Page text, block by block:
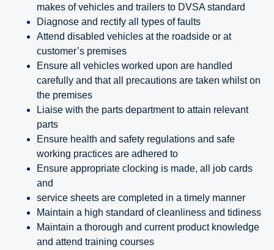
makes of vehicles and trailers to DVSA standard
Diagnose and rectify all types of faults
Attend disabled vehicles at the roadside or at
customer’s premises
Ensure all vehicles worked upon are handled
carefully and that all precautions are taken whilst on
the premises
Liaise with the parts department to attain relevant
parts
Ensure health and safety regulations and safe
working practices are adhered to
Ensure appropriate clocking is made, all job cards
and
service sheets are completed in a timely manner
Maintain a high standard of cleanliness and tidiness
Maintain a thorough and current product knowledge
and attend training courses